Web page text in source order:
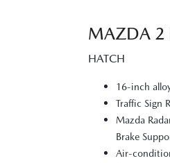
MAZDA 2
HATCH
16-inch
Traffic Sign
Mazda
Brake
Air-